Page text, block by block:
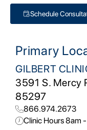
Schedule
Primary
GILBERT
3591 S. Mercy
85297
866.974.2673
Clinic Hours 8am